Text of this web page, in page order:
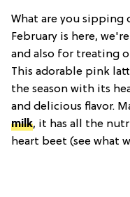
What are you sipping
February is here,
and also for treating
This adorable pink
the season with its
and delicious flavor.
milk, it has all the
heart beet (see what